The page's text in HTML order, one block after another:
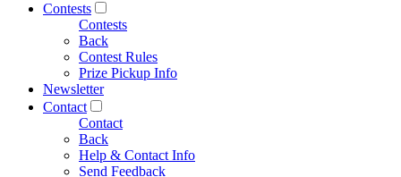
Contests
Contests
Back
Contest Rules
Prize Pickup Info
Newsletter
Contact
Contact
Back
Help & Contact Info
Send Feedback